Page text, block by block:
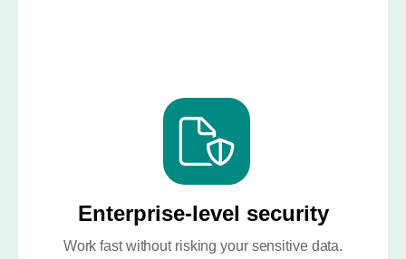
Enterprise-level security
Work fast without risking your sensitive data.